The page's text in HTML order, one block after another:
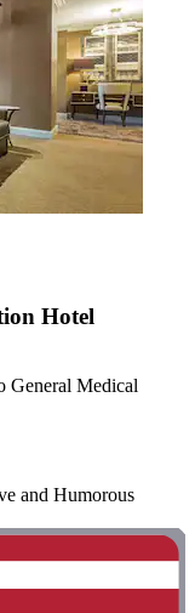
Hotel
General Medical
and Humorous